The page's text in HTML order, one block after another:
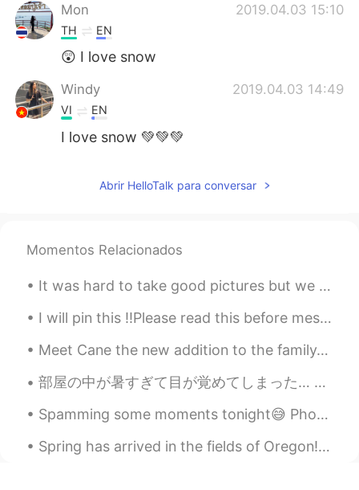
Mon 2019.04.03 15:10
TH EN
😲 I love snow
Windy 2019.04.03 14:49
VI EN
I love snow 💚💚💚
Abrir HelloTalk para conversar
Momentos Relacionados
It was hard to take good pictures but we had two new baby goats today a boy and a girl!!! So exci...
I will pin this ‼️Please read this before messaging me‼️ - I‘m actually 21, not 26 - I‘m here...
Meet Cane the new addition to the family. Yes he is big. We should of named him Panther. He requi...
部屋の中が暑すぎて目が覚めてしまった… 昨日、ハロートークで出会った韓国人と日本人の友達とリンダウとフリードリヒスハーフェンという町に行きました。ボートも借りました。電車に乗った時に日本人の友達...
Spamming some moments tonight😅 Photos taken during the hike to, and from the summit of Mount Kos...
Spring has arrived in the fields of Oregon!!! Filled with beautiful tulips of all colors! My favo...